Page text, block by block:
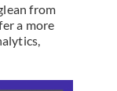
from
a more